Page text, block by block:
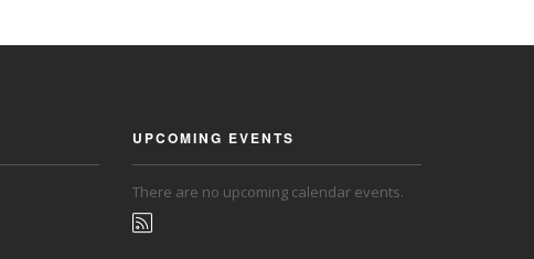
UPCOMING EVENTS
There are no upcoming calendar events.